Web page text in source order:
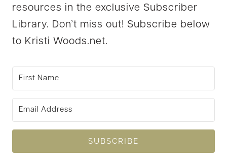
resources in the exclusive Subscriber
Library. Don’t miss out! Subscribe below
to Kristi Woods.net.
SUBSCRIBE